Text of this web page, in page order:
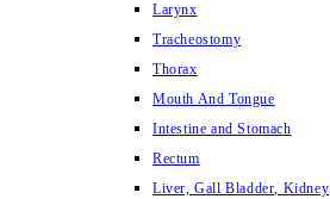
Larynx
Tracheostomy
Thorax
Mouth And Tongue
Intestine and Stomach
Rectum
Liver, Gall Bladder, Kidney